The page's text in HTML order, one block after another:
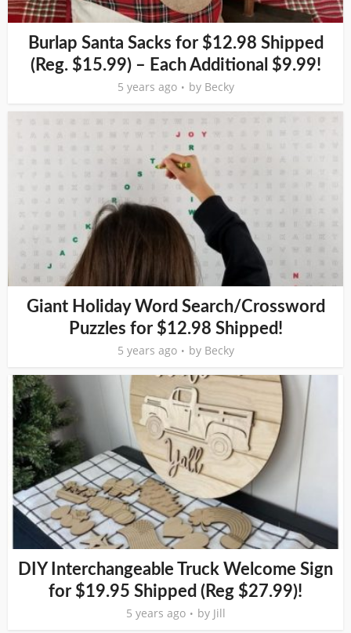
Burlap Santa Sacks for $12.98 Shipped
(Reg. $15.99) – Each Additional $9.99!
5 years ago by Becky
Giant Holiday Word Search/Crossword
Puzzles for $12.98 Shipped!
5 years ago by Becky
DIY Interchangeable Truck Welcome Sign
for $19.95 Shipped (Reg $27.99)!
5 years ago by Jill